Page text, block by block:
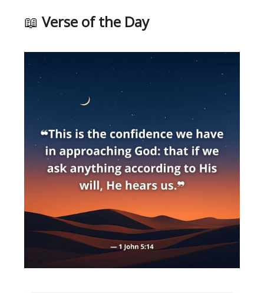
📖 Verse of the Day